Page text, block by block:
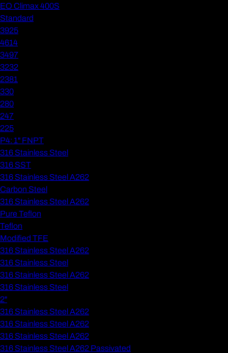
EO Climax 400S
Standard
3925
4614
3497
3232
2381
330
280
247
225
P4: 1" FNPT
316 Stainless Steel
316 SST
316 Stainless Steel A262
Carbon Steel
316 Stainless Steel A262
Pure Teflon
Teflon
Modified TFE
316 Stainless Steel A262
316 Stainless Steel
316 Stainless Steel A262
316 Stainless Steel
2"
316 Stainless Steel A262
316 Stainless Steel A262
316 Stainless Steel A262
316 Stainless Steel A262 Passivated